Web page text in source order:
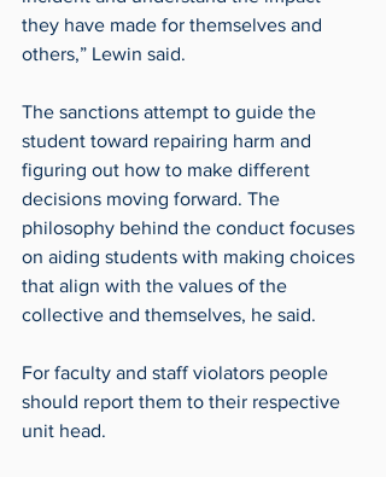
they have made for themselves and
others,” Lewin said.
The sanctions attempt to guide the
student toward repairing harm and
figuring out how to make different
decisions moving forward. The
philosophy behind the conduct focuses
on aiding students with making choices
that align with the values of the
collective and themselves, he said.
For faculty and staff violators people
should report them to their respective
unit head.